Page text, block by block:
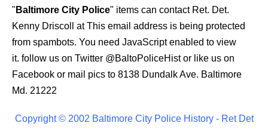
" Baltimore City Police" items can contact Ret. Det.
Kenny Driscoll atThis email address is being protected
from spambots. You need JavaScript enabled to view
it. follow us on Twitter @BaltoPoliceHistor like us on
Facebook or mail pics to 8138 Dundalk Ave. Baltimore
Md. 21222
Copyright © 2002 Baltimore City Police History - Ret Det